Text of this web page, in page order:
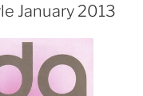
January 2013